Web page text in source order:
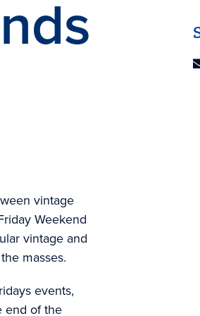
vintage
Weekend
vintage and
masses.
events,
end of the